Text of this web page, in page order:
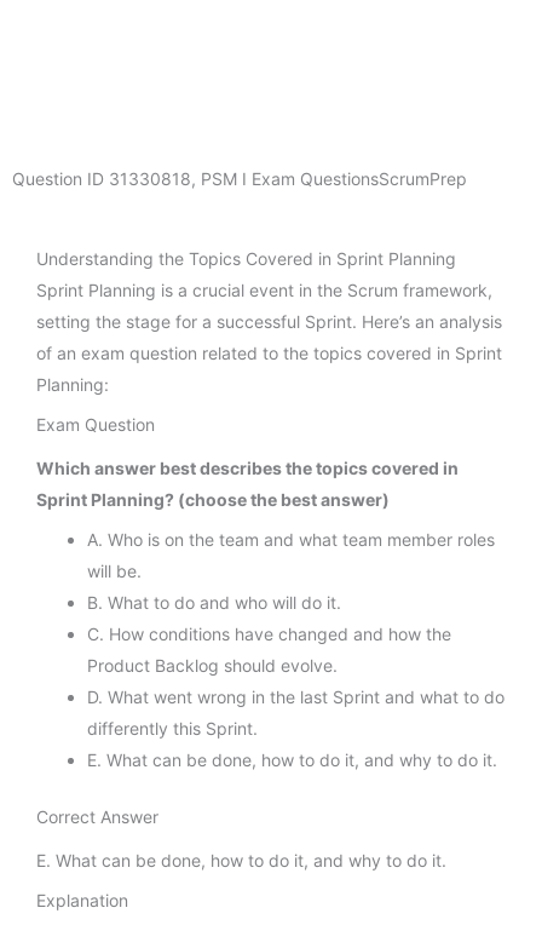
Question ID 31330818, PSM I Exam QuestionsScrumPrep
Understanding the Topics Covered in Sprint Planning
Sprint Planning is a crucial event in the Scrum framework,
setting the stage for a successful Sprint. Here’s an analysis
of an exam question related to the topics covered in Sprint
Planning:
Exam Question
Which answer best describes the topics covered in
Sprint Planning? (choose the best answer)
A. Who is on the team and what team member roles
will be.
B. What to do and who will do it.
C. How conditions have changed and how the
Product Backlog should evolve.
D. What went wrong in the last Sprint and what to do
differently this Sprint.
E. What can be done, how to do it, and why to do it.
Correct Answer
E. What can be done, how to do it, and why to do it.
Explanation